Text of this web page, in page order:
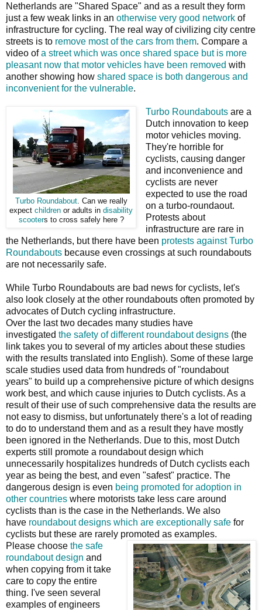
Netherlands are "Shared Space" and as a result they form
just a few weak links in an otherwise very good network of
infrastructure for cycling. The real way of civilizing city centre
streets is to remove most of the cars from them. Compare a
video ofa street which was once shared space but is more
pleasant now that motor vehicles have been removed with
another showing how shared space is both dangerous and
inconvenient for the vulnerable.
Turbo Roundabout. Can we really
expect children or adults in disability
scooters to cross safely here ?
Turbo Roundaboutsare a
Dutch innovation to keep
motor vehicles moving.
They're horrible for
cyclists, causing danger
and inconvenience and
cyclists are never
expected to use the road
on a turbo-roundaout.
Protests about
infrastructure are rare in
the Netherlands, but there have been protests against Turbo
Roundabouts because even crossings at such roundabouts
are not necessarily safe.
While Turbo Roundabouts are bad news for cyclists, let's
also look closely at the other roundabouts often promoted by
advocates of Dutch cycling infrastructure.
Over the last two decades many studies have
investigated the safety of different roundabout designs (the
link takes you to several of my articles about these studies
with the results translated into English). Some of these large
scale studies used data from hundreds of "roundabout
years" to build up a comprehensive picture of which designs
work best, and which cause injuries to Dutch cyclists. As a
result of their use of such comprehensive data the results are
not easy to dismiss, but unfortunately there's a lot of reading
to do to understand them and as a result they have mostly
been ignored in the Netherlands. Due to this, most Dutch
experts still promote a roundabout design which
unnecessarily hospitalizes hundreds of Dutch cyclists each
year as being the best, and even "safest" practice. The
dangerous design is even being promoted for adoption in
other countries where motorists take less care around
cyclists than is the case in the Netherlands. We also
have roundabout designs which are exceptionally safe for
cyclists but these are rarely promoted as examples.
Please choose the safe
roundabout design and
when copying from it take
care to copy the entire
thing. I've seen several
examples of engineers